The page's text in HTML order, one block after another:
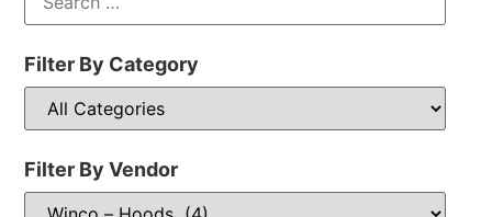
Filter By Category
Filter By Vendor